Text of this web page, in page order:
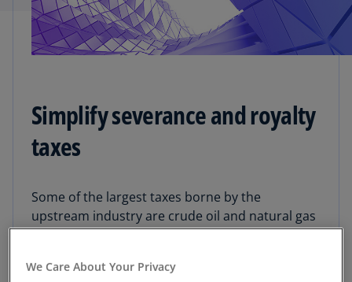
Simplify severance and royalty
taxes
Some of the largest taxes borne by the
upstream industry are crude oil and natural gas
production taxes, also known as severance
extraction can be challenging for oil and gas
We Care About Your Privacy